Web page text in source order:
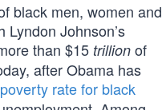
black men, women and
Johnson’s
than $15 trillion of
after Obama has
poverty rate for black